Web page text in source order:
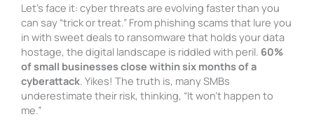
Let’s face it: cyber threats are evolving faster than you
can say “trick or treat.” From phishing scams that lure you
in with sweet deals to ransomware that holds your data
hostage, the digital landscape is riddled with peril. 60%
of small businesses close within six months of a
cyberattack. Yikes! The truth is, many SMBs
underestimate their risk, thinking, “It won’t happen to
me.”